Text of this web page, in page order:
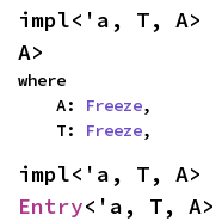
impl<'a, T, A>
A>
where
    A:
Freeze,
    T:
Freeze,
impl<'a, T, A>
Entry<'a, T, A>